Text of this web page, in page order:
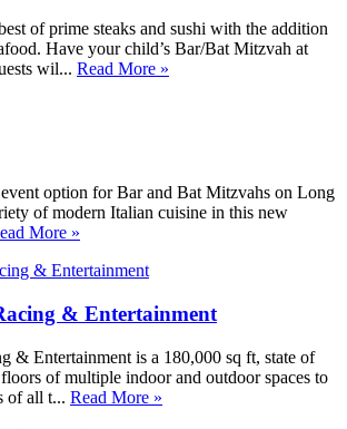
of prime steaks and sushi with the addition
Have your child’s Bar/Bat Mitzvah at
wil... Read More »
option for Bar and Bat Mitzvahs on Long
of modern Italian cuisine in this new
More »
& Entertainment
& Entertainment is a 180,000 sq ft, state of
of multiple indoor and outdoor spaces to
of all t... Read More »